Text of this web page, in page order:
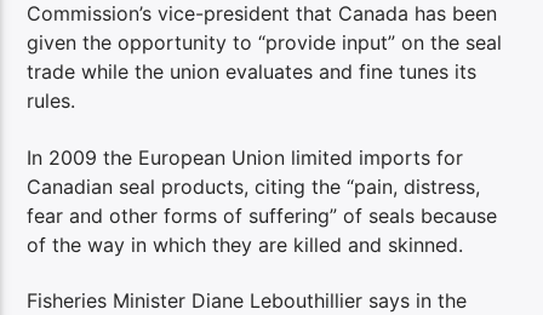
Commission’s vice-president that Canada has been
given the opportunity to “provide input” on the seal
trade while the union evaluates and fine tunes its
rules.
In 2009 the European Union limited imports for
Canadian seal products, citing the “pain, distress,
fear and other forms of suffering” of seals because
of the way in which they are killed and skinned.
Fisheries Minister Diane Lebouthillier says in the